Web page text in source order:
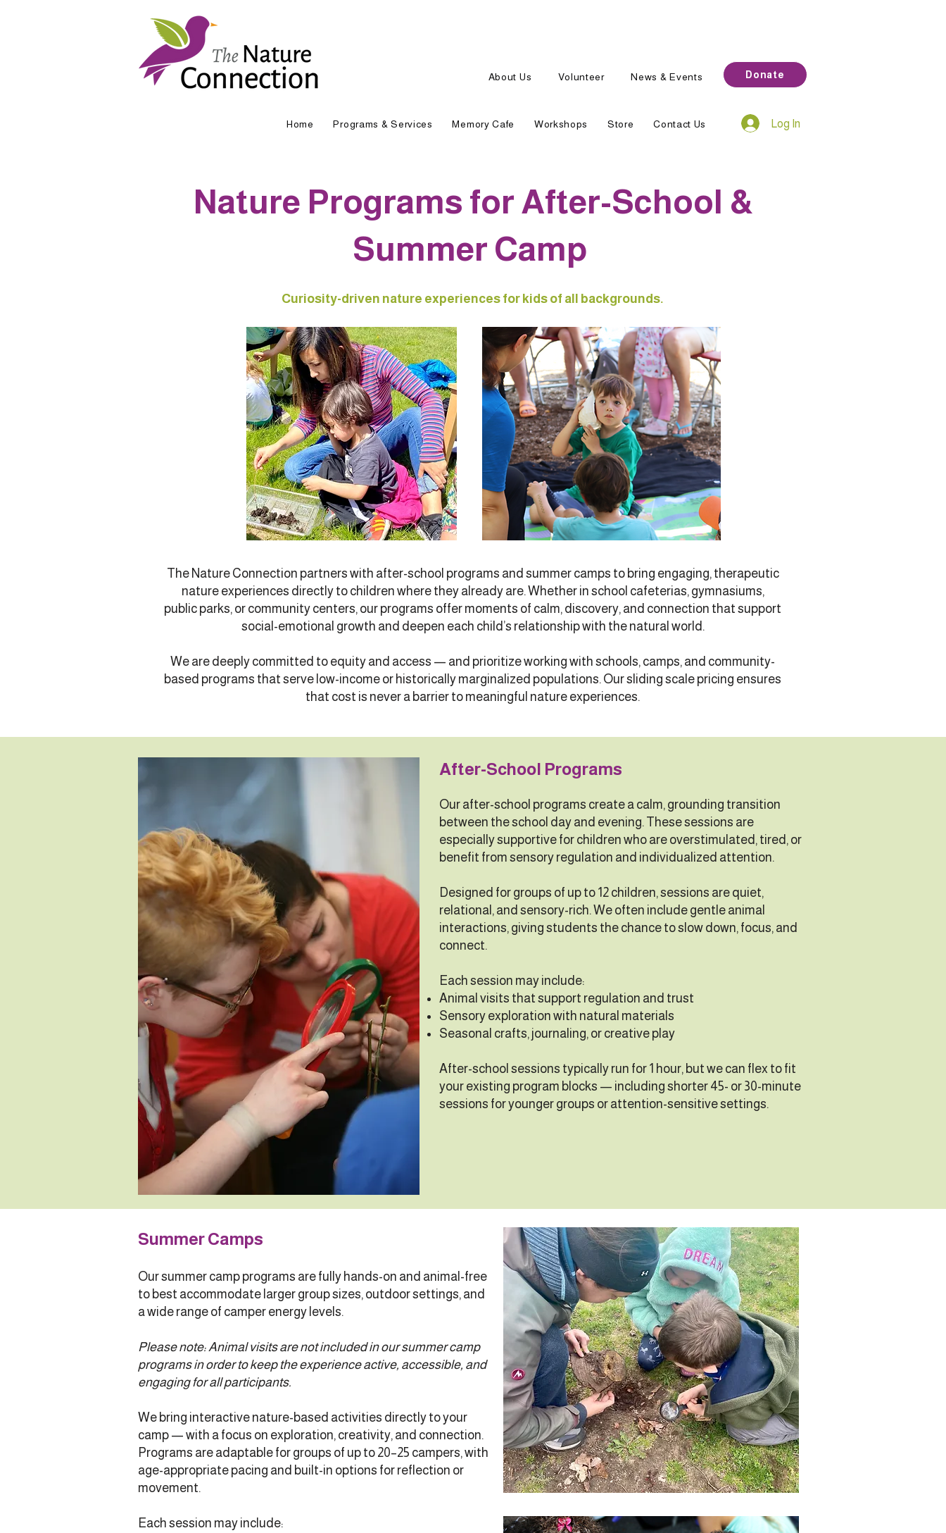
About Us Volunteer News & Events Donate
Home Programs & Services Memory Cafe Workshops Store Contact Us Log In
Nature Programs for After-School &
Summer Camp
Curiosity-driven nature experiences for kids of all backgrounds.
The Nature Connection partners with after-school programs and summer camps to bring engaging, therapeutic
nature experiences directly to children where they already are. Whether in school cafeterias, gymnasiums,
public parks, or community centers, our programs offer moments of calm, discovery, and connection that support
social-emotional growth and deepen each child’s relationship with the natural world.
We are deeply committed to equity and access — and prioritize working with schools, camps, and community-
based programs that serve low-income or historically marginalized populations. Our sliding scale pricing ensures
that cost is never a barrier to meaningful nature experiences.
After-School Programs
Our after-school programs create a calm, grounding transition
between the school day and evening. These sessions are
especially supportive for children who are overstimulated, tired, or
benefit from sensory regulation and individualized attention.
Designed for groups of up to 12 children, sessions are quiet,
relational, and sensory-rich. We often include gentle animal
interactions, giving students the chance to slow down, focus, and
connect.
Each session may include:
Animal visits that support regulation and trust
Sensory exploration with natural materials
Seasonal crafts, journaling, or creative play
After-school sessions typically run for 1 hour, but we can flex to fit
your existing program blocks — including shorter 45- or 30-minute
sessions for younger groups or attention-sensitive settings.
Summer Camps
Our summer camp programs are fully hands-on and animal-free
to best accommodate larger group sizes, outdoor settings, and
a wide range of camper energy levels.
Please note: Animal visits are not included in our summer camp
programs in order to keep the experience active, accessible, and
engaging for all participants.
We bring interactive nature-based activities directly to your
camp — with a focus on exploration, creativity, and connection.
Programs are adaptable for groups of up to 20–25 campers, with
age-appropriate pacing and built-in options for reflection or
movement.
Each session may include: